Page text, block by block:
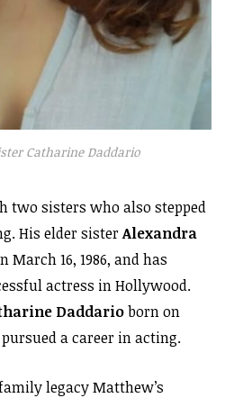
Catharine Daddario
two sisters who also stepped
His elder sisterAlexandra
March 16, 1986, and has
actress in Hollywood.
Daddarioborn on
pursued a career in acting.
legacy Matthew’s